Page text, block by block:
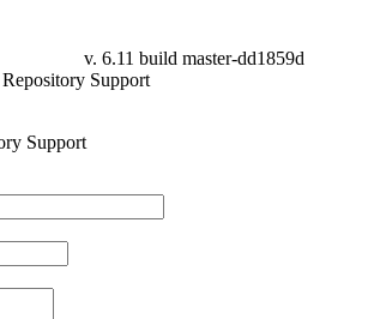
v. 6.11 build master-dd1859d
Support
Support